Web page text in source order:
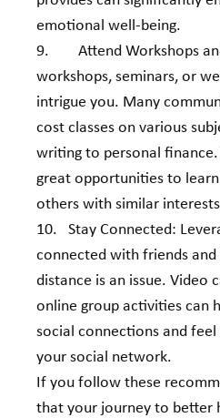
emotional well-being.
9.        Attend Workshops
workshops, seminars, or
intrigue you. Many
cost classes on various
writing to personal finance.
great opportunities to
others with similar
10.   Stay Connected:
connected with friends
distance is an issue. Video
online group activities can
social connections and
your social network.
If you follow these
that your journey to better